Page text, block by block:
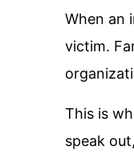
When an
victim.
This is
speak